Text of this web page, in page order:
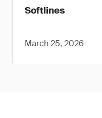
Softlines
March 25, 2026